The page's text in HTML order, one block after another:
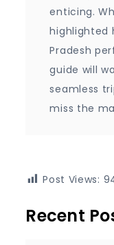
enticing.
highlighted
Pradesh
guide will
seamless
miss the
Post Views:
Recent